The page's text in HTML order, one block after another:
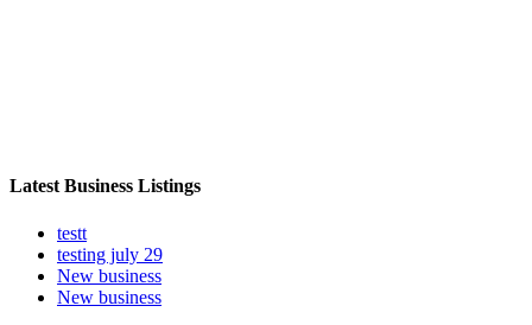
Latest Business Listings
testt
testing july 29
New business
New business